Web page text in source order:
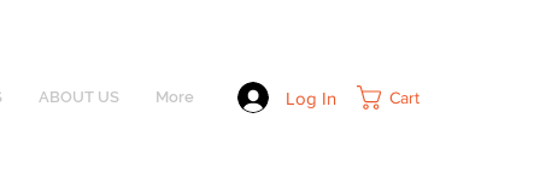
ABOUT US More Log In Cart